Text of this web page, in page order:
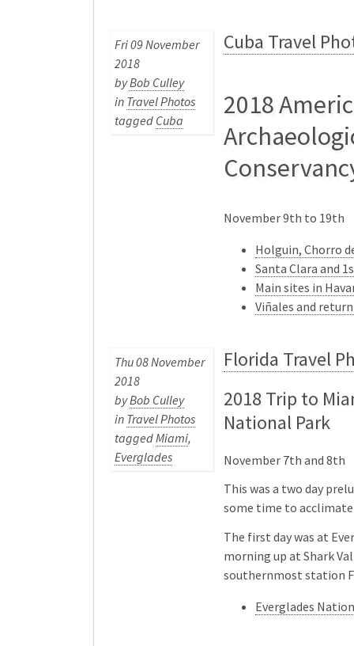
Fri 09 November
2018
byBob Culley
in Travel Photos
tagged Cuba
Cuba Travel
2018
November 9th to 19th
Holguin, Chorro
Santa Clara and
Main sites in
Viñales and
Thu 08 November
2018
byBob Culley
in Travel Photos
taggedMiami,
Everglades
Florida Travel
2018 Trip to
National Park
November 7th and 8th
This was a two day
some time to
The first day was at
morning up at Shark
southernmost station
Everglades